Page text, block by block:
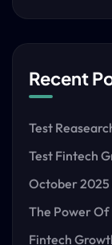
Recent
Test
Test Fintech
October 2025
The Power Of
Fintech